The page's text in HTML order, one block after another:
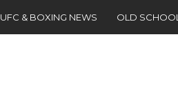
UFC & BOXING NEWS OLD SCHOOL